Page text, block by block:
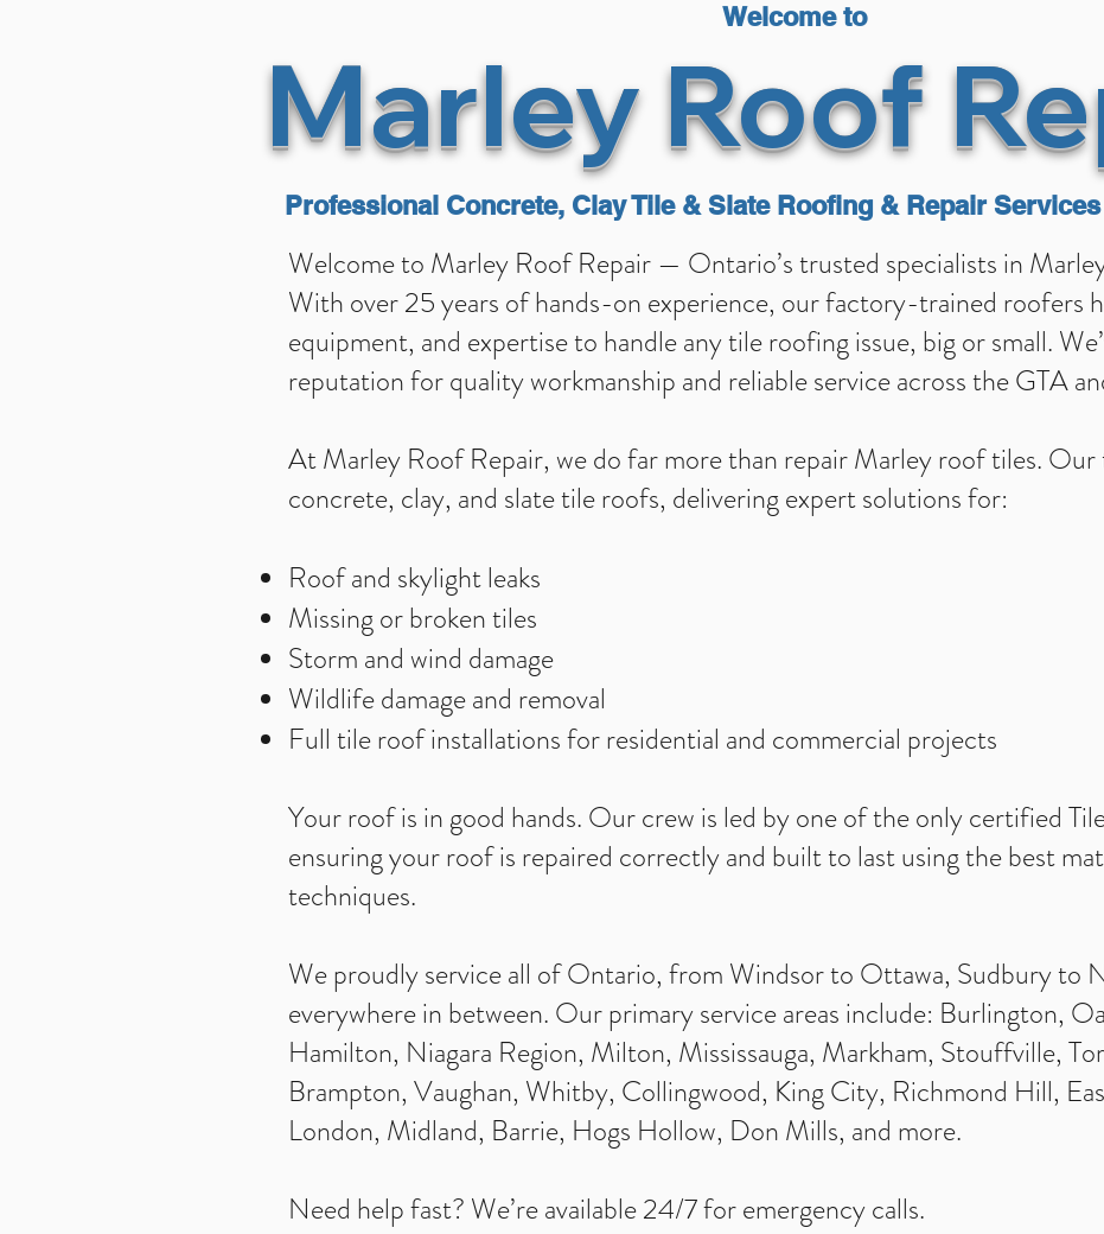
Welcome to
Marley Roof
Professional Concrete, Clay Tile & Slate Roofing & Repair
Welcome to Marley Roof Repair — Ontario’s trusted specialists in
With over 25 years of hands-on experience, our factory-trained roofers
equipment, and expertise to handle any tile roofing issue, big or small.
reputation for quality workmanship and reliable service across the GTA
At Marley Roof Repair, we do far more than repair Marley roof tiles. Our
concrete, clay, and slate tile roofs, delivering expert solutions for:
Roof and skylight leaks
Missing or broken tiles
Storm and wind damage
Wildlife damage and removal
Full tile roof installations for residential and commercial projects
Your roof is in good hands. Our crew is led by one of the only certified
ensuring your roof is repaired correctly and built to last using the best
techniques.
We proudly service all of Ontario, from Windsor to Ottawa, Sudbury to
everywhere in between. Our primary service areas include: Burlington,
Hamilton, Niagara Region, Milton, Mississauga, Markham, Stouffville,
Brampton, Vaughan, Whitby, Collingwood, King City, Richmond Hill,
London, Midland, Barrie, Hogs Hollow, Don Mills, and more.
Need help fast? We’re available 24/7 for emergency calls.